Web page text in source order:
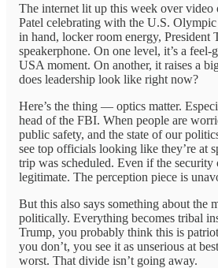
The internet lit up this week over
Patel celebrating with the U.S.
in hand, locker room energy, President
speakerphone. On one level, it’s a feel-
USA moment. On another, it raises a
does leadership look like right now?
Here’s the thing — optics matter.
head of the FBI. When people are
public safety, and the state of our
see top officials looking like they’re at
trip was scheduled. Even if the security
legitimate. The perception piece is
But this also says something about the
politically. Everything becomes tribal
Trump, you probably think this is
you don’t, you see it as unserious at
worst. That divide isn’t going away.